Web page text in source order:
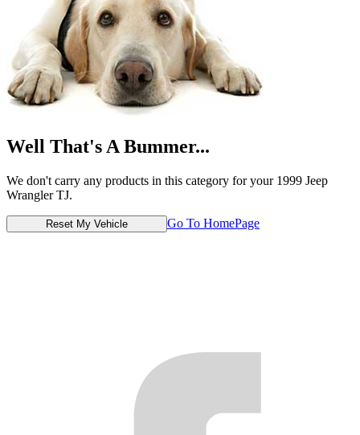
Well That's A Bummer...
We don't carry any products in this category for your 1999 Jeep
Wrangler TJ.
Reset My Vehicle Go To HomePage